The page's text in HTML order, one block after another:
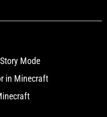
Mode
in Minecraft